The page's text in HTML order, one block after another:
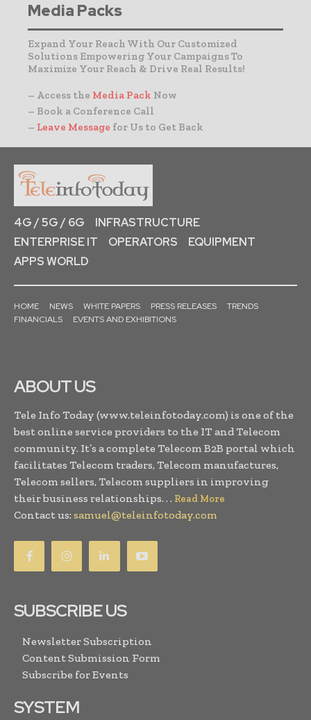
Media Packs
Expand Your Reach With Our Customized
Solutions Empowering Your Campaigns To
Maximize Your Reach & Drive Real Results!
– Access the Media Pack Now
– Book a Conference Call
– Leave Message for Us to Get Back
4G / 5G / 6G
INFRASTRUCTURE
ENTERPRISE IT
OPERATORS
EQUIPMENT
APPS WORLD
HOME NEWS WHITE PAPERS PRESS RELEASES
TRENDS
FINANCIALS
EVENTS AND EXHIBITIONS
ABOUT US
Tele Info Today (www.teleinfotoday.com) is one of the
best online service providers to the IT and Telecom
community. It’s a complete Telecom B2B portal which
facilitates Telecom traders, Telecom manufactures,
Telecom sellers, Telecom suppliers in improving
their business relationships. . . Read More
Contact us: samuel@teleinfotoday.com
SUBSCRIBE US
Newsletter Subscription
Content Submission Form
Subscribe for Events
SYSTEM